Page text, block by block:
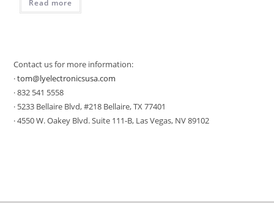
Read more
Contact us for more information:
·tom@lyelectronicsusa.com
· 832 541 5558
· 5233 Bellaire Blvd, #218 Bellaire, TX 77401
· 4550 W. Oakey Blvd. Suite 111-B, Las Vegas, NV 89102